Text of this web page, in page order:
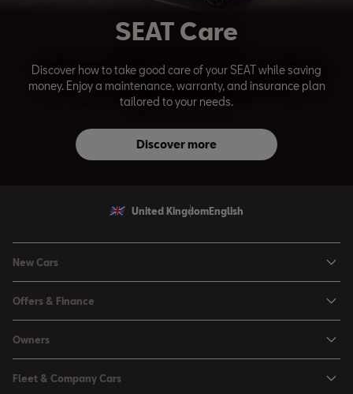
SEAT Care
Discover how to take good care of your SEAT while saving
money. Enjoy a maintenance, warranty, and insurance plan
tailored to your needs.
Discover more
United Kingdom English
New Cars
Leon Estate
Offers & Finance
Motability Offers
Owners
Fleet & Company Cars